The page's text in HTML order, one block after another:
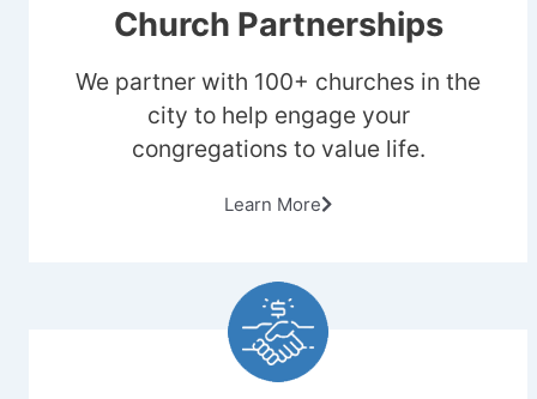
Church Partnerships
We partner with 100+ churches in the
city to help engage your
congregations to value life.
Learn More